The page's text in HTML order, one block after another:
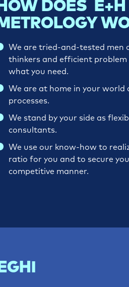
DOES E+H
We are tried-and-tested men
thinkers and efficient problem
what you need.
We are at home in your world
processes.
We stand by your side as
consultants.
We use our know-how to
ratio for you and to secure
competitive manner.